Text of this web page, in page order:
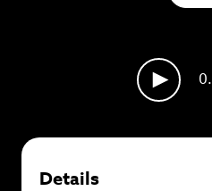
plans andsave up
Details